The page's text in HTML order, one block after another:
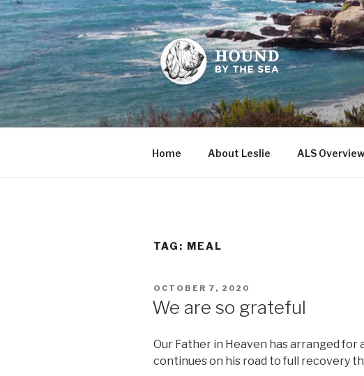
Skip
to
content
HOUND BY
Leslie Sands' home on the web
Home About Leslie ALS Overview
TAG: MEAL
POSTED
OCTOBER 7, 2020
We are so grateful
Our Father in Heaven has arranged for
continues on his road to full recovery